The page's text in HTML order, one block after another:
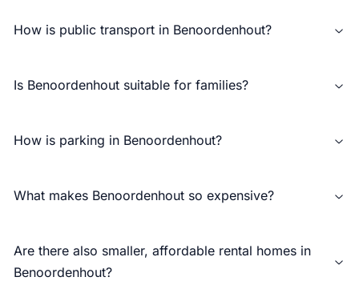
How is public transport in Benoordenhout?
Is Benoordenhout suitable for families?
How is parking in Benoordenhout?
What makes Benoordenhout so expensive?
Are there also smaller, affordable rental homes in
Benoordenhout?